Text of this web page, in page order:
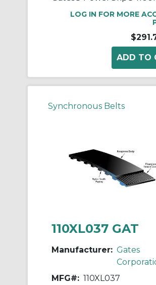
LOG IN FOR MORE
Synchronous Belts
110XL037 GAT
Manufacturer: Gates
MFG#: 110XL037